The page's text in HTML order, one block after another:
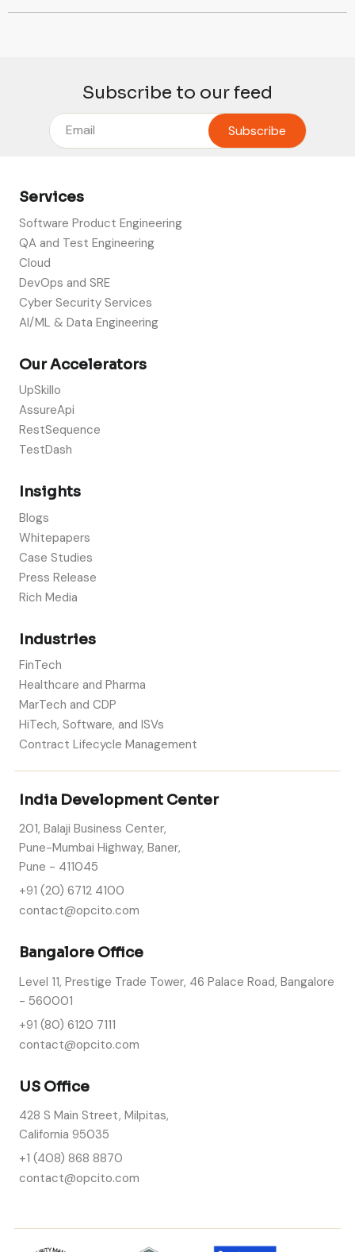
Subscribe to our feed
Services
Software Product Engineering
QA and Test Engineering
Cloud
DevOps and SRE
Cyber Security Services
AI/ML & Data Engineering
Our Accelerators
UpSkillo
AssureApi
RestSequence
TestDash
Insights
Blogs
Whitepapers
Case Studies
Press Release
Rich Media
Industries
FinTech
Healthcare and Pharma
MarTech and CDP
HiTech, Software, and ISVs
Contract Lifecycle Management
India Development Center
201, Balaji Business Center,
Pune-Mumbai Highway, Baner,
Pune - 411045
+91 (20) 6712 4100
contact@opcito.com
Bangalore Office
Level 11, Prestige Trade Tower, 46 Palace Road, Bangalore
- 560001
+91 (80) 6120 7111
contact@opcito.com
US Office
428 S Main Street, Milpitas,
California 95035
+1 (408) 868 8870
contact@opcito.com